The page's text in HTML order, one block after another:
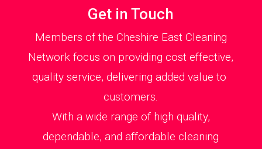
Get in Touch
Members of the Cheshire East Cleaning
Network focus on providing cost effective,
quality service, delivering added value to
customers.
With a wide range of high quality,
dependable, and affordable cleaning